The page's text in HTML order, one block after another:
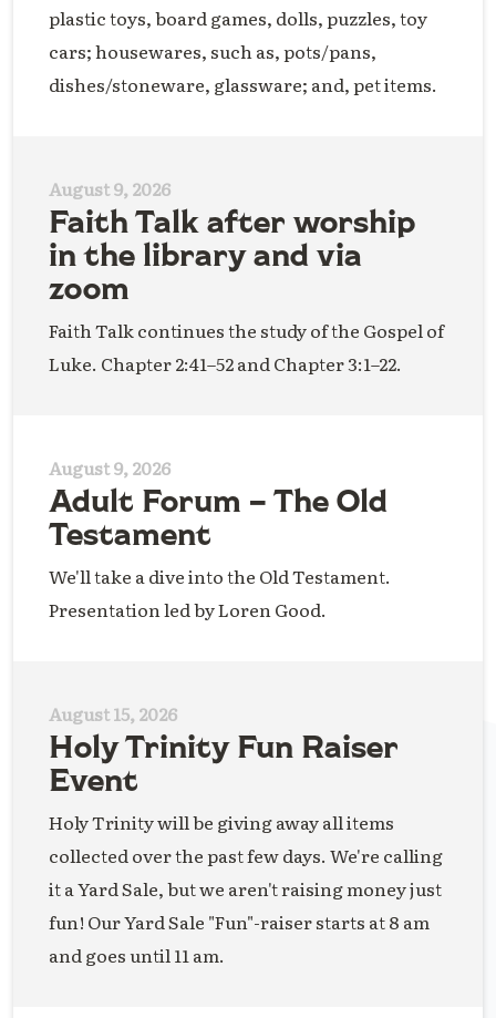
plastic toys, board games, dolls, puzzles, toy
cars; housewares, such as, pots/pans,
dishes/stoneware, glassware; and, pet items.
August 9, 2026
Faith Talk after worship
in the library and via
zoom
Faith Talk continues the study of the Gospel of
Luke. Chapter 2:41–52 and Chapter 3:1–22.
August 9, 2026
Adult Forum – The Old
Testament
We'll take a dive into the Old Testament.
Presentation led by Loren Good.
August 15, 2026
Holy Trinity Fun Raiser
Event
Holy Trinity will be giving away all items
collected over the past few days. We're calling
it a Yard Sale, but we aren't raising money just
fun! Our Yard Sale "Fun"-raiser starts at 8 am
and goes until 11 am.